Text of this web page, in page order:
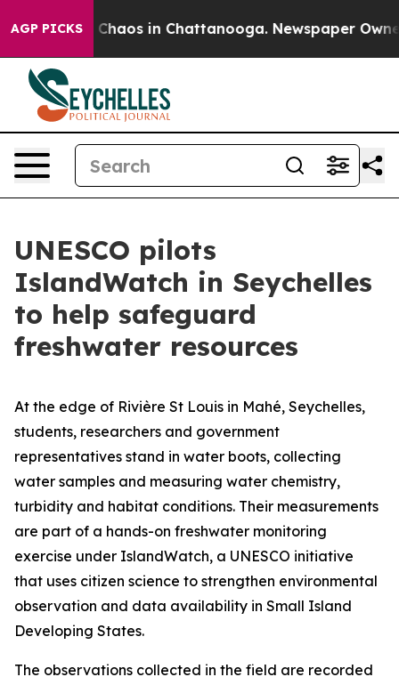
AGP PICKS
Collapse Chaos in Chattanooga. Newspaper
UNESCO pilots
IslandWatch in Seychelles
to help safeguard
freshwater resources
At the edge of Rivière St Louis in Mahé, Seychelles,
students, researchers and government
representatives stand in water boots, collecting
water samples and measuring water chemistry,
turbidity and habitat conditions. Their measurements
are part of a hands-on freshwater monitoring
exercise under IslandWatch, a UNESCO initiative
that uses citizen science to strengthen environmental
observation and data availability in Small Island
Developing States.
The observations collected in the field are recorded